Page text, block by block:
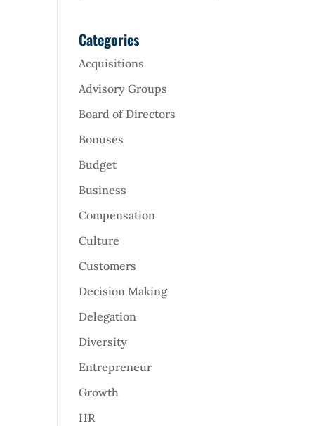
Categories
Acquisitions
Advisory Groups
Board of Directors
Bonuses
Budget
Business
Compensation
Culture
Customers
Decision Making
Delegation
Diversity
Entrepreneur
Growth
HR